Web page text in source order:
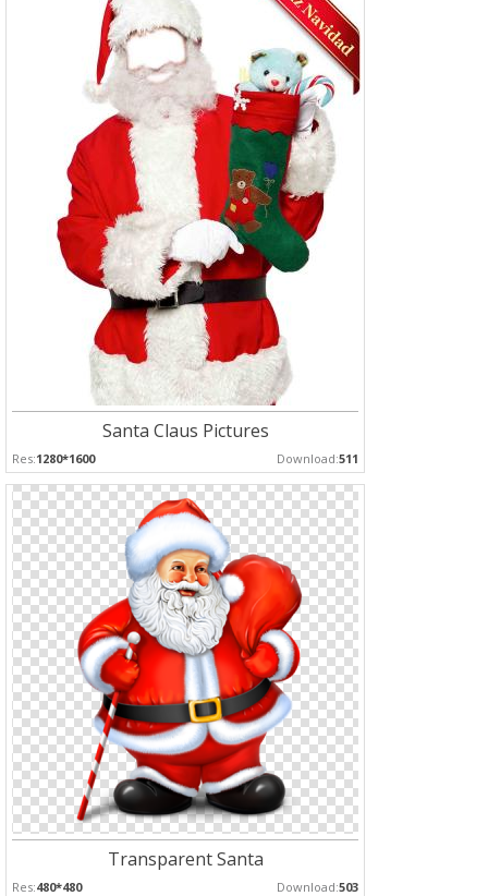
Santa Claus Pictures
Res:1280*1600 Download:511
Transparent Santa
Res:480*480 Download:503